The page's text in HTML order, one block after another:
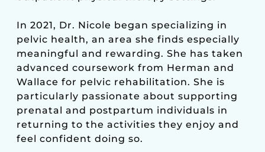
In 2021, Dr. Nicole began specializing in
pelvic health, an area she finds especially
meaningful and rewarding. She has taken
advanced coursework from Herman and
Wallace for pelvic rehabilitation. She is
particularly passionate about supporting
prenatal and postpartum individuals in
returning to the activities they enjoy and
feel confident doing so.